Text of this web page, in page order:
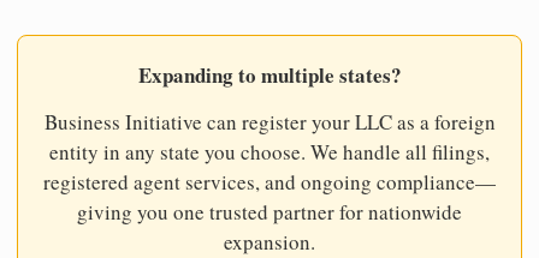
Expanding to multiple states?
Business Initiative can register your LLC as a foreign
entity in any state you choose. We handle all filings,
registered agent services, and ongoing compliance—
giving you one trusted partner for nationwide
expansion.